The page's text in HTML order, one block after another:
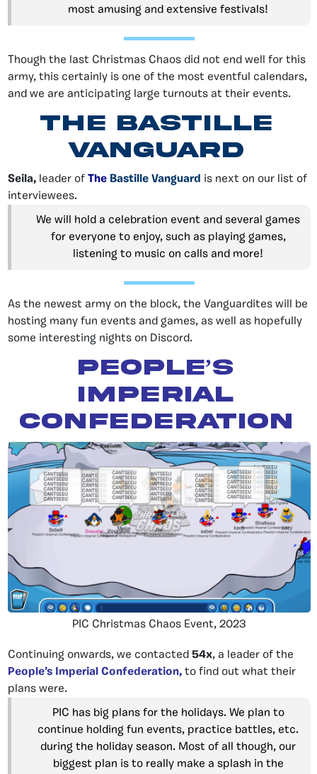
most amusing and extensive festivals!
Though the last Christmas Chaos did not end well for this
army, this certainly is one of the most eventful calendars,
and we are anticipating large turnouts at their events.
The Bastille
Vanguard
Seila, leader of The Bastille Vanguard is next on our list of
interviewees.
We will hold a celebration event and several games
for everyone to enjoy, such as playing games,
listening to music on calls and more!
As the newest army on the block, the Vanguardites will be
hosting many fun events and games, as well as hopefully
some interesting nights on Discord.
People’s
Imperial
Confederation
PIC Christmas Chaos Event, 2023
Continuing onwards, we contacted 54x, a leader of the
People’s Imperial Confederation, to find out what their
plans were.
PIC has big plans for the holidays. We plan to
continue holding fun events, practice battles, etc.
during the holiday season. Most of all though, our
biggest plan is to really make a splash in the